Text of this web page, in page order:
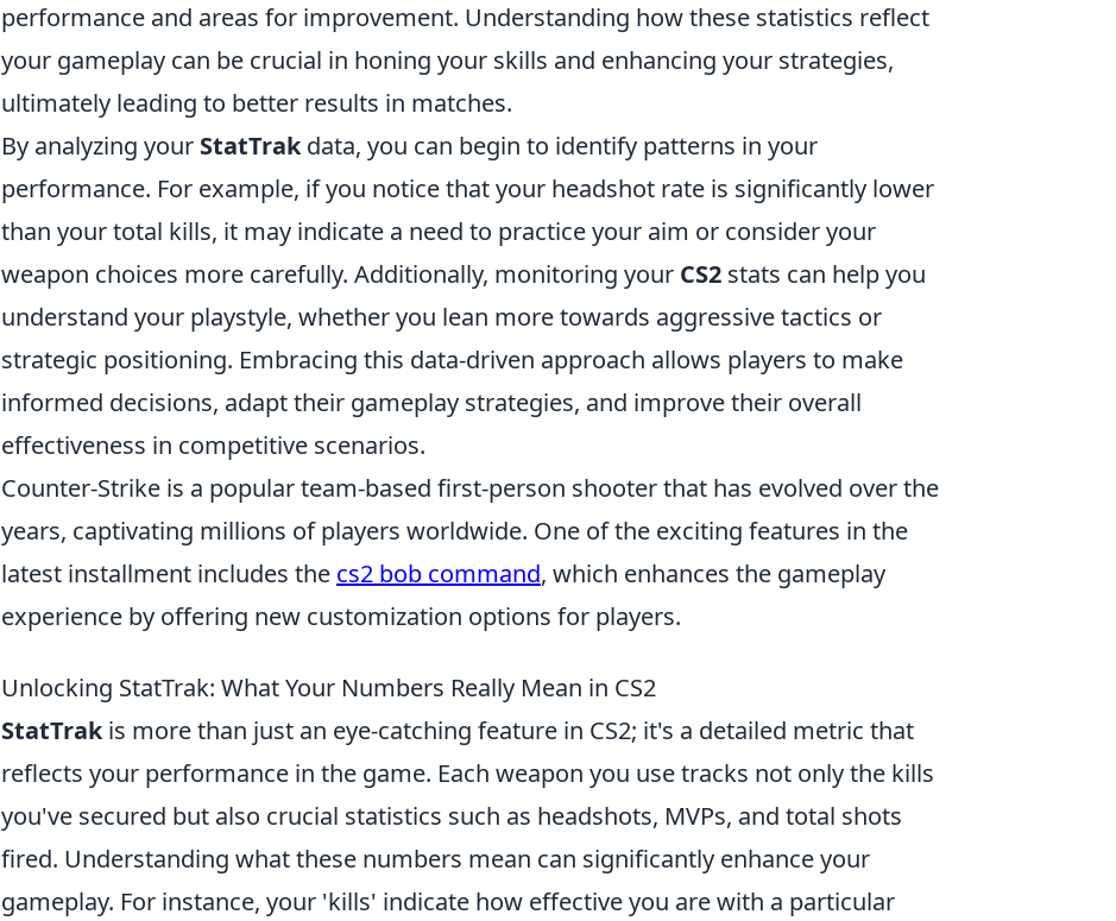
performance and areas for improvement. Understanding how these statistics reflect
your gameplay can be crucial in honing your skills and enhancing your strategies,
ultimately leading to better results in matches.
By analyzing your StatTrakdata, you can begin to identify patterns in your
performance. For example, if you notice that your headshot rate is significantly lower
than your total kills, it may indicate a need to practice your aim or consider your
weapon choices more carefully. Additionally, monitoring your CS2 stats can help you
understand your playstyle, whether you lean more towards aggressive tactics or
strategic positioning. Embracing this data-driven approach allows players to make
informed decisions, adapt their gameplay strategies, and improve their overall
effectiveness in competitive scenarios.
Counter-Strike is a popular team-based first-person shooter that has evolved over the
years, captivating millions of players worldwide. One of the exciting features in the
latest installment includes the cs2 bob command, which enhances the gameplay
experience by offering new customization options for players.
Unlocking StatTrak: What Your Numbers Really Mean in CS2
StatTrakis more than just an eye-catching feature in CS2; it's a detailed metric that
reflects your performance in the game. Each weapon you use tracks not only the kills
you've secured but also crucial statistics such as headshots, MVPs, and total shots
fired. Understanding what these numbers mean can significantly enhance your
gameplay. For instance, your 'kills' indicate how effective you are with a particular